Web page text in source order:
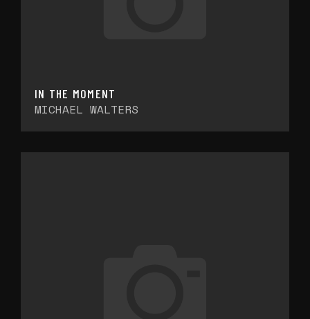
IN THE MOMENT
MICHAEL WALTERS